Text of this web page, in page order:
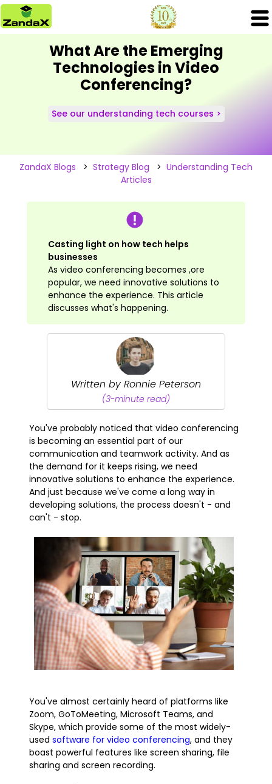
What Are the Emerging
Technologies in Video
Conferencing?
See our understanding tech courses >
ZandaX Blogs > Strategy Blog > Understanding Tech
Articles
Casting light on how tech helps
businesses
As video conferencing becomes ,ore
popular, we need innovative solutions to
enhance the experience. This article
discusses what's happening.
Written by Ronnie Peterson
(3-minute read)
You've probably noticed that video conferencing
is becoming an essential part of our
communication and teamwork activity. And as
the demand for it keeps rising, we need
innovative solutions to enhance the experience.
And just because we've come a long way in
developing solutions, the process doesn't - and
can't - stop.
You've almost certainly heard of platforms like
Zoom, GoToMeeting, Microsoft Teams, and
Skype, which provide some of the most widely-
used software for video conferencing, and they
boast powerful features like screen sharing, file
sharing and screen recording.